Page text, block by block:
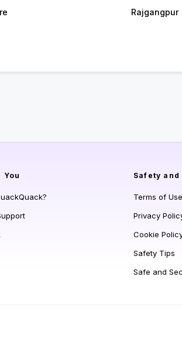
Rajgangpur
You Safety
Terms of Use
Privacy
Cookie
Safety Tips
Safe and